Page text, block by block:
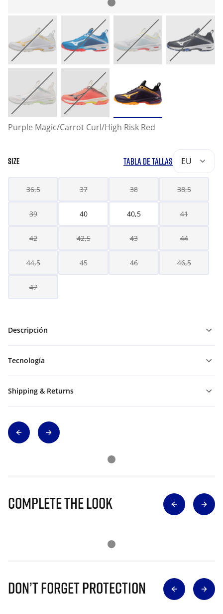
Purple Magic/Carrot Curl/High Risk Red
SIZE TABLA DE TALLAS EU
36,5 37 38 38,5
39 40 40,5 41
42 42,5 43 44
44,5 45 46 46,5
47
Descripción
Tecnología
Shipping & Returns
Complete The Look
Don’t Forget Protection